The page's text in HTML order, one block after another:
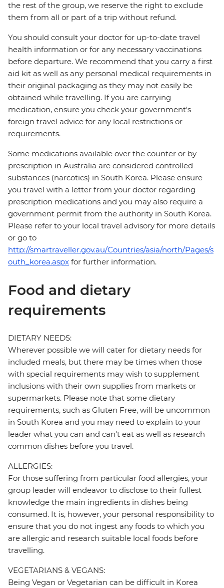
the rest of the group, we reserve the right to exclude
them from all or part of a trip without refund.
You should consult your doctor for up-to-date travel
health information or for any necessary vaccinations
before departure. We recommend that you carry a first
aid kit as well as any personal medical requirements in
their original packaging as they may not easily be
obtained while travelling. If you are carrying
medication, ensure you check your government's
foreign travel advice for any local restrictions or
requirements.
Some medications available over the counter or by
prescription in Australia are considered controlled
substances (narcotics) in South Korea. Please ensure
you travel with a letter from your doctor regarding
prescription medications and you may also require a
government permit from the authority in South Korea.
Please refer to your local travel advisory for more details
or go to
http://smartraveller.gov.au/Countries/asia/north/Pages/s
outh_korea.aspx for further information.
Food and dietary
requirements
DIETARY NEEDS:
Wherever possible we will cater for dietary needs for
included meals, but there may be times when those
with special requirements may wish to supplement
inclusions with their own supplies from markets or
supermarkets. Please note that some dietary
requirements, such as Gluten Free, will be uncommon
in South Korea and you may need to explain to your
leader what you can and can't eat as well as research
common dishes before you travel.
ALLERGIES:
For those suffering from particular food allergies, your
group leader will endeavor to disclose to their fullest
knowledge the main ingredients in dishes being
consumed. It is, however, your personal responsibility to
ensure that you do not ingest any foods to which you
are allergic and research suitable local foods before
travelling.
VEGETARIANS & VEGANS:
Being Vegan or Vegetarian can be difficult in Korea